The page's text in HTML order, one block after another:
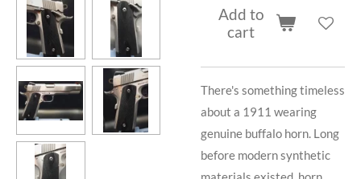
Add to
cart
There's something timeless
about a 1911 wearing
genuine buffalo horn. Long
before modern synthetic